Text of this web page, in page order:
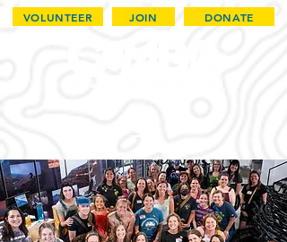
VOLUNTEER JOIN DONATE